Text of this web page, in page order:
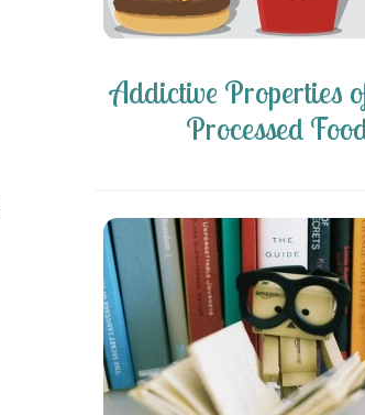
Addictive Properties
Processed